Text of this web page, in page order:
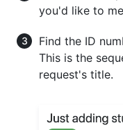
you'd like to
Find the ID
This is the
request's title.